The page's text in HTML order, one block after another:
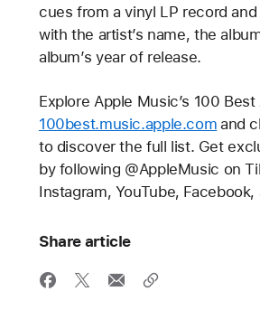
cues from a vinyl LP record
with the artist’s name, the
album’s year of release.
Explore Apple Music’s 100
100best.music.apple.com and
to discover the full list. Get
by following @AppleMusic on
Instagram, YouTube, Facebook,
Share article